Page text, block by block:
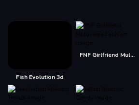
Fish Evolution 3d
FNF Girlfriend Multiverse Fashion